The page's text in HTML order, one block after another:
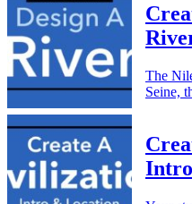
The
Seine,